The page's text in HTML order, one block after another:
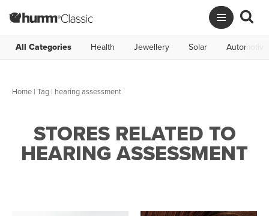
All Categories Health Jewellery Solar Automotive
Home | Tag | hearing assessment
STORES RELATED TO
HEARING ASSESSMENT